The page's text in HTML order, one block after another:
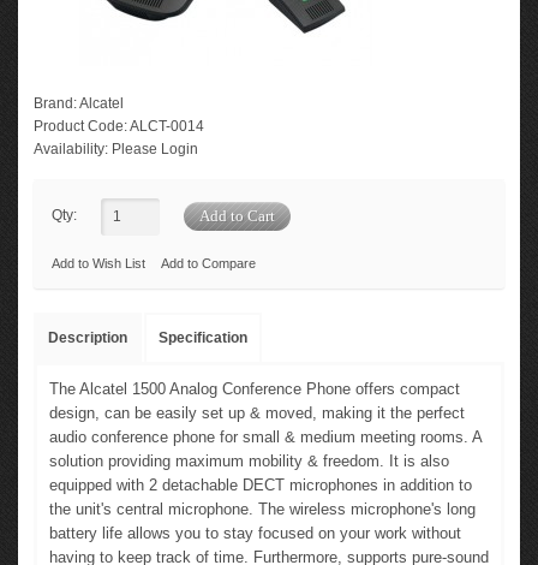
Brand:Alcatel
Product Code:ALCT-0014
Availability: Please Login
Qty:
Add to Wish List Add to Compare
Description Specification
The Alcatel 1500 Analog Conference Phone offers compact
design, can be easily set up & moved, making it the perfect
audio conference phone for small & medium meeting rooms. A
solution providing maximum mobility & freedom. It is also
equipped with 2 detachable DECT microphones in addition to
the unit's central microphone. The wireless microphone's long
battery life allows you to stay focused on your work without
having to keep track of time. Furthermore, supports pure-sound